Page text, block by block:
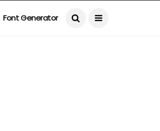
Font Generator